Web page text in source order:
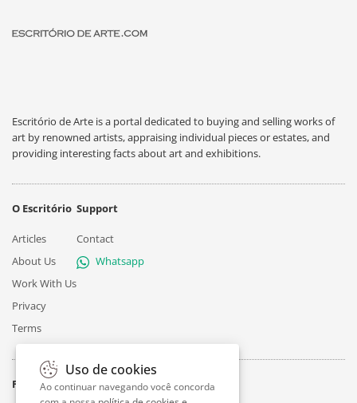
Escritório de Arte is a portal dedicated to buying and selling works of
art by renowned artists, appraising individual pieces or estates, and
providing interesting facts about art and exhibitions.
O Escritório
Articles
About Us
Work With Us
Privacy
Terms
Support
Contact
Whatsapp
Follow
Uso de cookies
Ao continuar navegando você concorda